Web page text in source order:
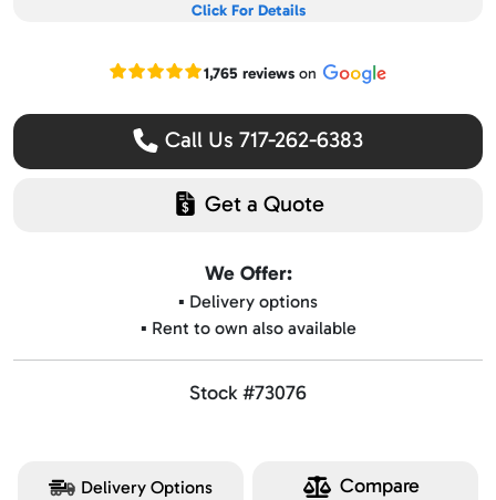
Click For Details
Read our Google reviews
1,765 reviewson
Call Us 717-262-6383
Get a Quote
We Offer:
▪️ Delivery options
▪️ Rent to own also available
Stock #73076
Delivery Options Compare